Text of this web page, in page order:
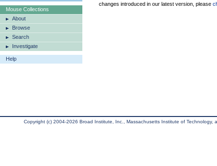
Mouse Collections
About
Browse
Search
Investigate
Help
changes introduced in our latest version, please
Copyright (c) 2004-2026 Broad Institute, Inc., Massachusetts Institute of Technology,